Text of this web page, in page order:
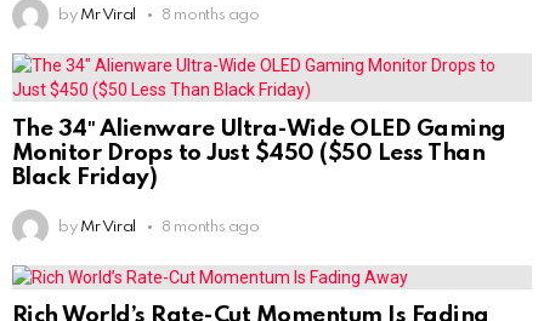
by Mr Viral 8 months ago
The 34″ Alienware Ultra-Wide OLED Gaming
Monitor Drops to Just $450 ($50 Less Than
Black Friday)
by Mr Viral 8 months ago
Rich World’s Rate-Cut Momentum Is Fading